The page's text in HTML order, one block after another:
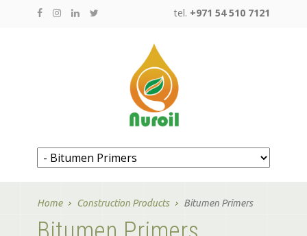
tel. +971 54 510 7121
Home Construction Products Bitumen Primers